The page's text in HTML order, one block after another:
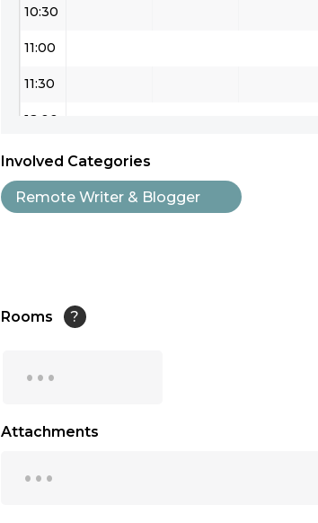
10:30
11:00
11:30
12:00
12:30
13:00
17:00
Involved Categories
Remote Writer & Blogger
Rooms ?
...
Attachments
...